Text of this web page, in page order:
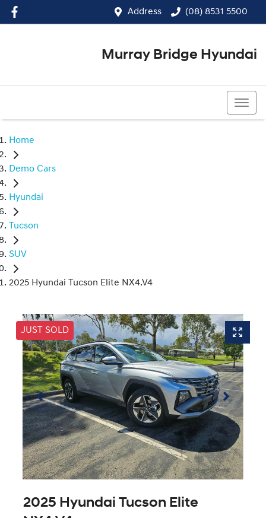
Address (08) 8531 5500
Murray Bridge Hyundai
Home
Demo Cars
Hyundai
Tucson
SUV
2025 Hyundai Tucson Elite NX4.V4
JUST SOLD
2025 Hyundai Tucson Elite